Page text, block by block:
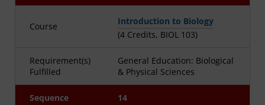
Course
Introduction to Biology
(4 Credits, BIOL 103)
Requirement(s)
Fulfilled
General Education: Biological
& Physical Sciences
Sequence 14